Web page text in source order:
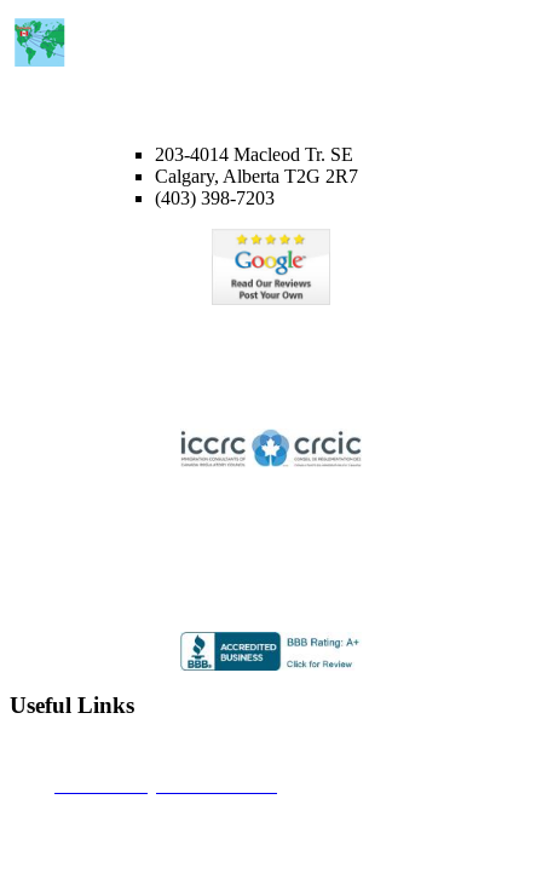
203-4014 Macleod Tr. SE
Calgary, Alberta T2G 2R7
(403) 398-7203
Useful Links